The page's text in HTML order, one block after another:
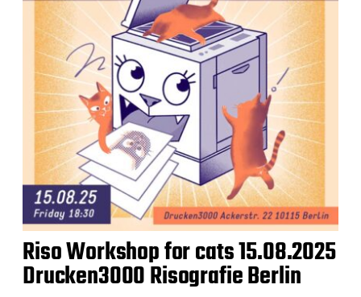
Riso Workshop for cats 15.08.2025
Drucken3000 Risografie Berlin